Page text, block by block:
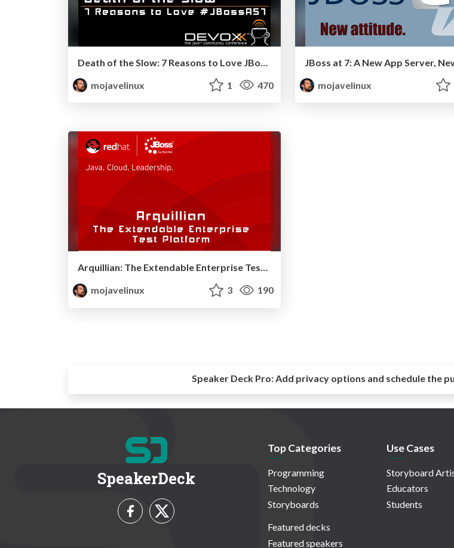
mojavelinux
1 470
mojavelinux
mojavelinux
3 190
Speaker Deck Pro:Add privacy options and schedule the
SpeakerDeck
Top Categories
Programming
Technology
Storyboards
Featured decks
Featured speakers
Use Cases
Storyboard
Educators
Students